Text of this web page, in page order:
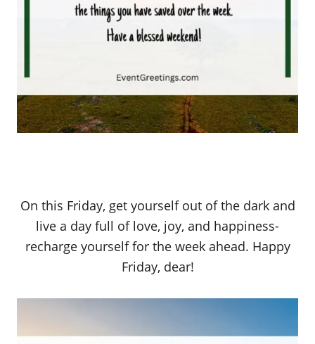
On this Friday, get yourself out of the dark and
live a day full of love, joy, and happiness-
recharge yourself for the week ahead. Happy
Friday, dear!